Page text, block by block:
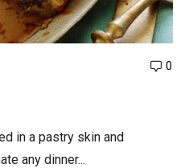
0
in a pastry skin and
any dinner...